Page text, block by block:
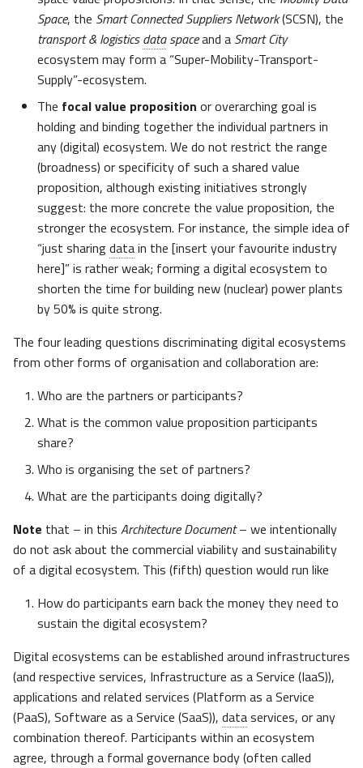
Space, the Smart Connected Suppliers Network(SCSN), the
transport & logisticsdataspaceand a Smart City
ecosystem may form a “Super-Mobility-Transport-
Supply”-ecosystem.
The focal value proposition or overarching goal is
holding and binding together the individual partners in
any (digital) ecosystem. We do not restrict the range
(broadness) or specificity of such a shared value
proposition, although existing initiatives strongly
suggest: the more concrete the value proposition, the
stronger the ecosystem. For instance, the simple idea of
“just sharingdatain the [insert your favourite industry
here]” is rather weak; forming a digital ecosystem to
shorten the time for building new (nuclear) power plants
by 50% is quite strong.
The four leading questions discriminating digital ecosystems
from other forms of organisation and collaboration are:
Who are the partners or participants?
What is the common value proposition participants
share?
Who is organising the set of partners?
What are the participants doing digitally?
Note that – in this Architecture Document– we intentionally
do not ask about the commercial viability and sustainability
of a digital ecosystem. This (fifth) question would run like
How do participants earn back the money they need to
sustain the digital ecosystem?
Digital ecosystems can be established around infrastructures
(and respective services, Infrastructure as a Service (IaaS)),
applications and related services (Platform as a Service
(PaaS), Software as a Service (SaaS)), dataservices, or any
combination thereof. Participants within an ecosystem
agree, through a formal governance body (often called